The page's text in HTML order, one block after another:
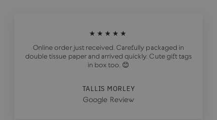
★★★★★
Online order just received. Carefully packaged in
double tissue paper and arrived quickly. Cute gift tags
in box too. 😊
TALLIS MORLEY
Google Review